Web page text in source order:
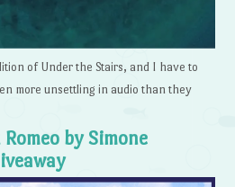
of Under the Stairs, and I have to
more unsettling in audio than they
by Simone